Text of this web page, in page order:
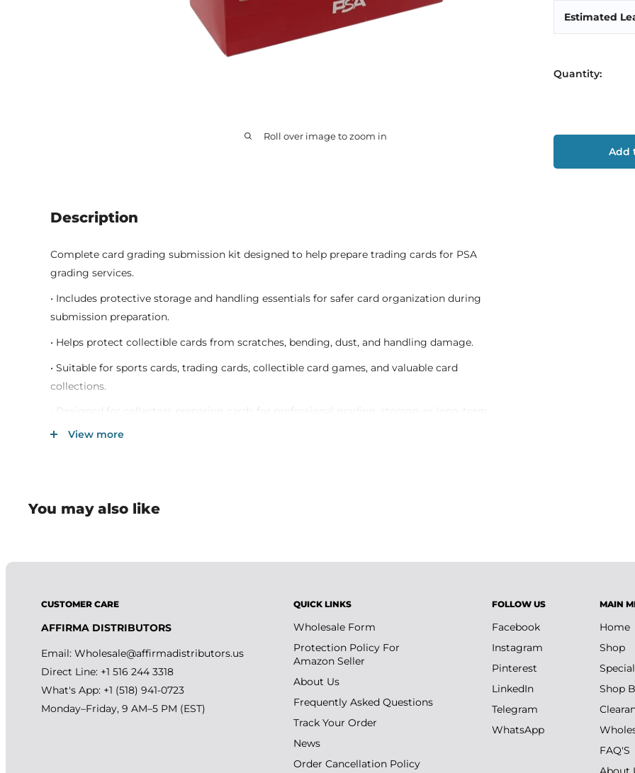
Roll over image to zoom in
Estimated
Quantity:
Add
Description
Complete card grading submission kit designed to help prepare trading cards for PSA
grading services.
• Includes protective storage and handling essentials for safer card organization during
submission preparation.
• Helps protect collectible cards from scratches, bending, dust, and handling damage.
• Suitable for sports cards, trading cards, collectible card games, and valuable card
collections.
• Designed for collectors preparing cards for professional grading, storage, or long-term
preservation.
View more
You may also like
CUSTOMER CARE
AFFIRMA DISTRIBUTORS
Email: Wholesale@affirmadistributors.us
Direct Line: +1 516 244 3318
What's App: +1 (518) 941-0723
Monday–Friday, 9 AM–5 PM (EST)
QUICK LINKS
Wholesale Form
Protection Policy For
Amazon Seller
About Us
Frequently Asked Questions
Track Your Order
News
Order Cancellation Policy
FOLLOW US
Facebook
Instagram
Pinterest
LinkedIn
Telegram
WhatsApp
MAIN
Home
Shop
Shop
FAQ'S